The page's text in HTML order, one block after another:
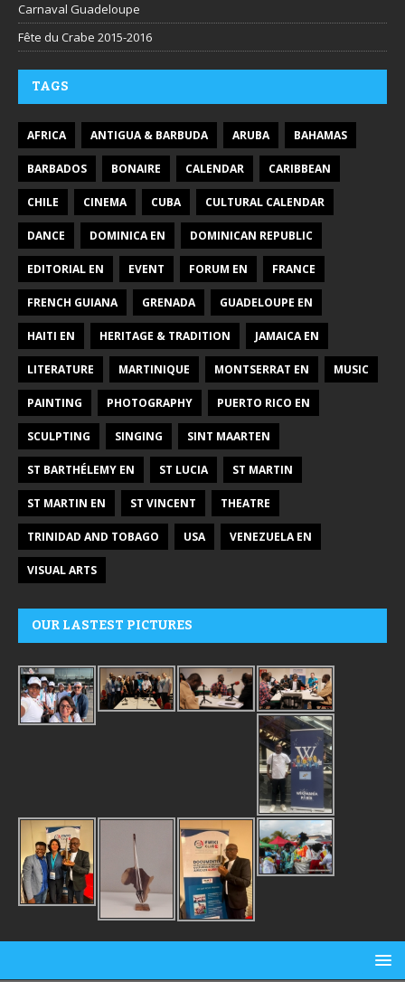
Carnaval Guadeloupe
Fête du Crabe 2015-2016
TAGS
AFRICA ANTIGUA & BARBUDA ARUBA BAHAMAS
BARBADOS BONAIRE CALENDAR CARIBBEAN
CHILE CINEMA CUBA CULTURAL CALENDAR
DANCE DOMINICA EN DOMINICAN REPUBLIC
EDITORIAL EN EVENT FORUM EN FRANCE
FRENCH GUIANA GRENADA GUADELOUPE EN
HAITI EN HERITAGE & TRADITION JAMAICA EN
LITERATURE MARTINIQUE MONTSERRAT EN MUSIC
PAINTING PHOTOGRAPHY PUERTO RICO EN
SCULPTING SINGING SINT MAARTEN
ST BARTHÉLEMY EN ST LUCIA ST MARTIN
ST MARTIN EN ST VINCENT THEATRE
TRINIDAD AND TOBAGO USA VENEZUELA EN
VISUAL ARTS
OUR LASTEST PICTURES